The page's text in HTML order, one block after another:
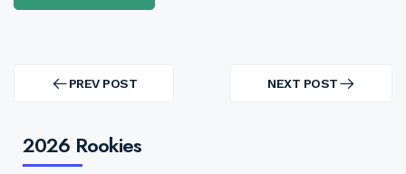
navigation PREV POST
PREV
NEXT POST
NEXT
2026 Rookies